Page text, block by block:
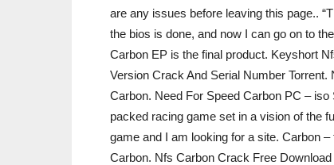
are any issues before leaving this page..
the bios is done, and now I can go on to
Carbon EP is the final product. Keyshort
Version Crack And Serial Number
Carbon. Need For Speed Carbon PC –
packed racing game set in a vision of the
game and I am looking for a site. Carbon
Carbon. Nfs Carbon Crack Free